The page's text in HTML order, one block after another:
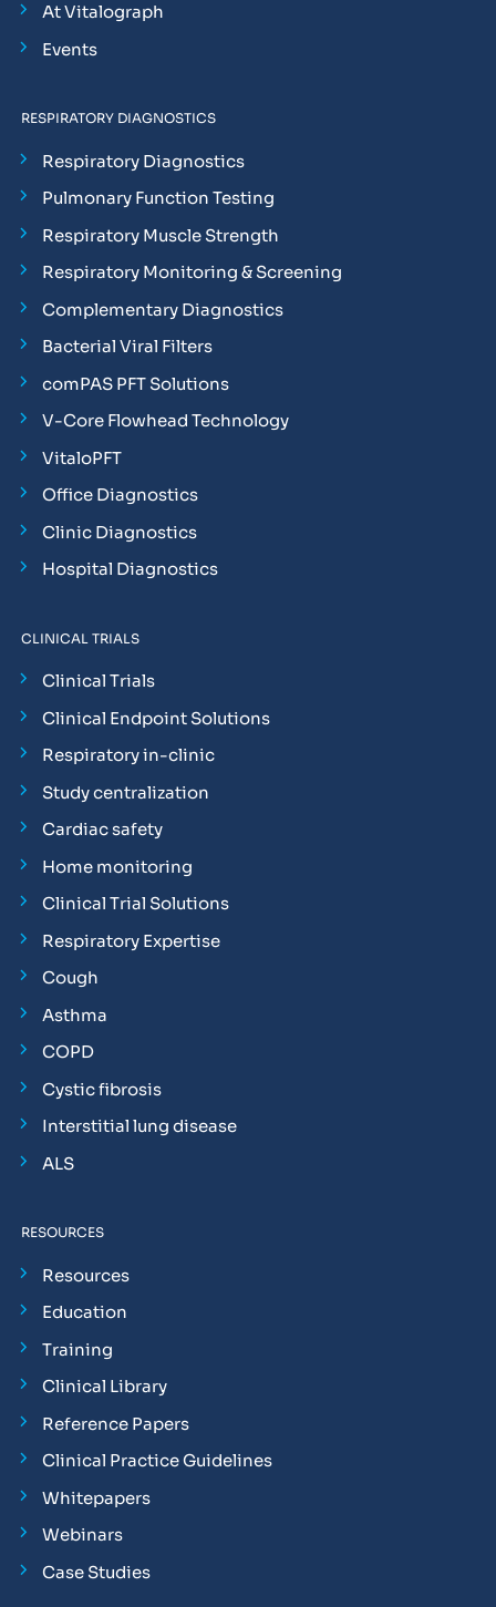
At Vitalograph
Events
RESPIRATORY DIAGNOSTICS
Respiratory Diagnostics
Pulmonary Function Testing
Respiratory Muscle Strength
Respiratory Monitoring & Screening
Complementary Diagnostics
Bacterial Viral Filters
comPAS PFT Solutions
V-Core Flowhead Technology
VitaloPFT
Office Diagnostics
Clinic Diagnostics
Hospital Diagnostics
CLINICAL TRIALS
Clinical Trials
Clinical Endpoint Solutions
Respiratory in-clinic
Study centralization
Cardiac safety
Home monitoring
Clinical Trial Solutions
Respiratory Expertise
Cough
Asthma
COPD
Cystic fibrosis
Interstitial lung disease
ALS
RESOURCES
Resources
Education
Training
Clinical Library
Reference Papers
Clinical Practice Guidelines
Whitepapers
Webinars
Case Studies